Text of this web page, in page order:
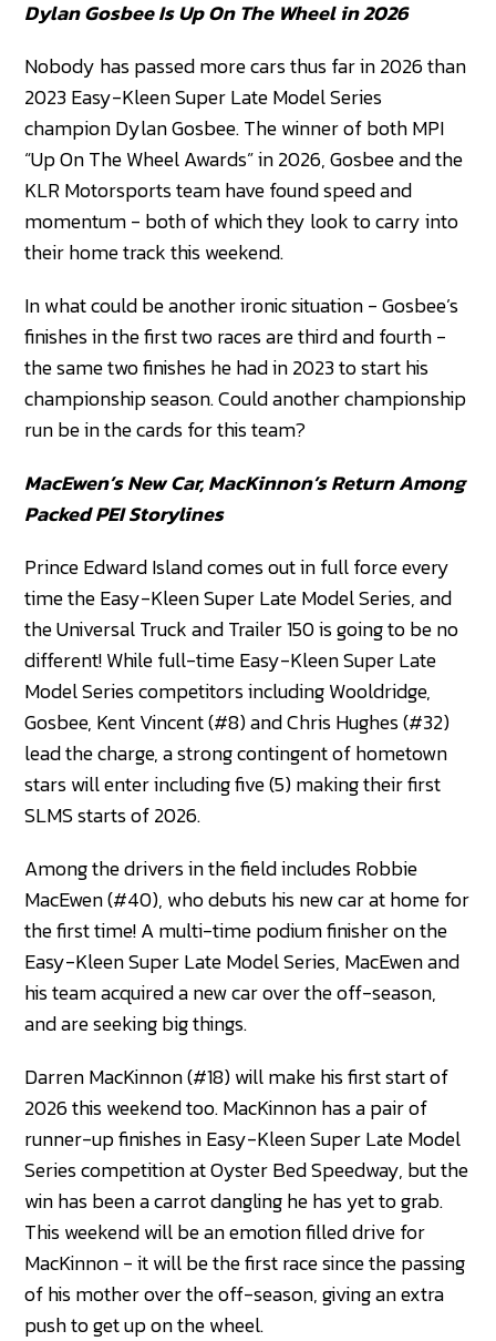
Dylan Gosbee Is Up On The Wheel in 2026
Nobody has passed more cars thus far in 2026 than
2023 Easy-Kleen Super Late Model Series
champion Dylan Gosbee. The winner of both MPI
“Up On The Wheel Awards” in 2026, Gosbee and the
KLR Motorsports team have found speed and
momentum - both of which they look to carry into
their home track this weekend.
In what could be another ironic situation - Gosbee’s
finishes in the first two races are third and fourth -
the same two finishes he had in 2023 to start his
championship season. Could another championship
run be in the cards for this team?
MacEwen’s New Car, MacKinnon’s Return Among
Packed PEI Storylines
Prince Edward Island comes out in full force every
time the Easy-Kleen Super Late Model Series, and
the Universal Truck and Trailer 150 is going to be no
different! While full-time Easy-Kleen Super Late
Model Series competitors including Wooldridge,
Gosbee, Kent Vincent (#8) and Chris Hughes (#32)
lead the charge, a strong contingent of hometown
stars will enter including five (5) making their first
SLMS starts of 2026.
Among the drivers in the field includes Robbie
MacEwen (#40), who debuts his new car at home for
the first time! A multi-time podium finisher on the
Easy-Kleen Super Late Model Series, MacEwen and
his team acquired a new car over the off-season,
and are seeking big things.
Darren MacKinnon (#18) will make his first start of
2026 this weekend too. MacKinnon has a pair of
runner-up finishes in Easy-Kleen Super Late Model
Series competition at Oyster Bed Speedway, but the
win has been a carrot dangling he has yet to grab.
This weekend will be an emotion filled drive for
MacKinnon - it will be the first race since the passing
of his mother over the off-season, giving an extra
push to get up on the wheel.